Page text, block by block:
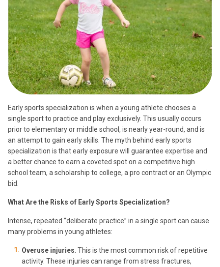
Early sports specialization is when a young athlete chooses a
single sport to practice and play exclusively. This usually occurs
prior to elementary or middle school, is nearly year-round, and is
an attempt to gain early skills. The myth behind early sports
specialization is that early exposure will guarantee expertise and
a better chance to earn a coveted spot on a competitive high
school team, a scholarship to college, a pro contract or an Olympic
bid.
What Are the Risks of Early Sports Specialization?
Intense, repeated “deliberate practice” in a single sport can cause
many problems in young athletes:
Overuse injuries . This is the most common risk of repetitive
activity. These injuries can range from stress fractures,